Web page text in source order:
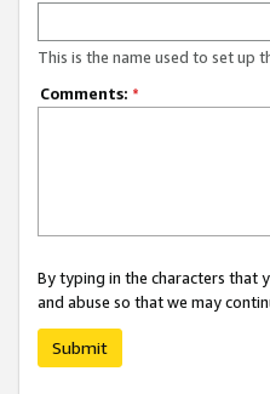
This is the name used to set up
Comments: *
By typing in the characters that
and abuse so that we may
Submit